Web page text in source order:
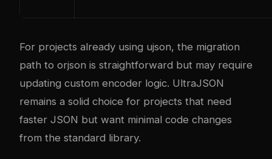
For projects already using ujson, the migration
path to orjson is straightforward but may require
updating custom encoder logic. UltraJSON
remains a solid choice for projects that need
faster JSON but want minimal code changes
from the standard library.